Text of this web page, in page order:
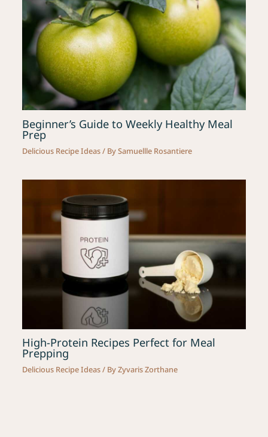
Beginner’s Guide to Weekly Healthy Meal
Prep
Delicious Recipe Ideas/ BySamuellle Rosantiere
High-Protein Recipes Perfect for Meal
Prepping
Delicious Recipe Ideas/ ByZyvaris Zorthane